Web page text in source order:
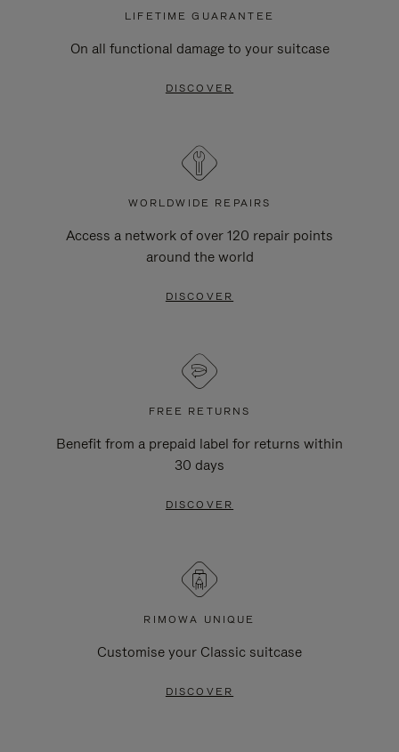
LIFETIME GUARANTEE
On all functional damage to your suitcase
DISCOVER
WORLDWIDE REPAIRS
Access a network of over 120 repair points
around the world
DISCOVER
FREE RETURNS
Benefit from a prepaid label for returns within
30 days
DISCOVER
RIMOWA UNIQUE
Customise your Classic suitcase
DISCOVER